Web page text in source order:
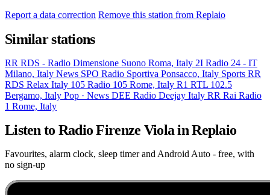
Report a data correction Remove this station from Replaio
Similar stations
RR RDS - Radio Dimensione Suono Roma, Italy 2I Radio 24 - IT
Milano, Italy News SPO Radio Sportiva Ponsacco, Italy Sports RR
RDS Relax Italy 105 Radio 105 Rome, Italy R1 RTL 102.5
Bergamo, Italy Pop · News DEE Radio Deejay Italy RR Rai Radio
1 Rome, Italy
Listen to Radio Firenze Viola in Replaio
Favourites, alarm clock, sleep timer and Android Auto - free, with
no sign-up